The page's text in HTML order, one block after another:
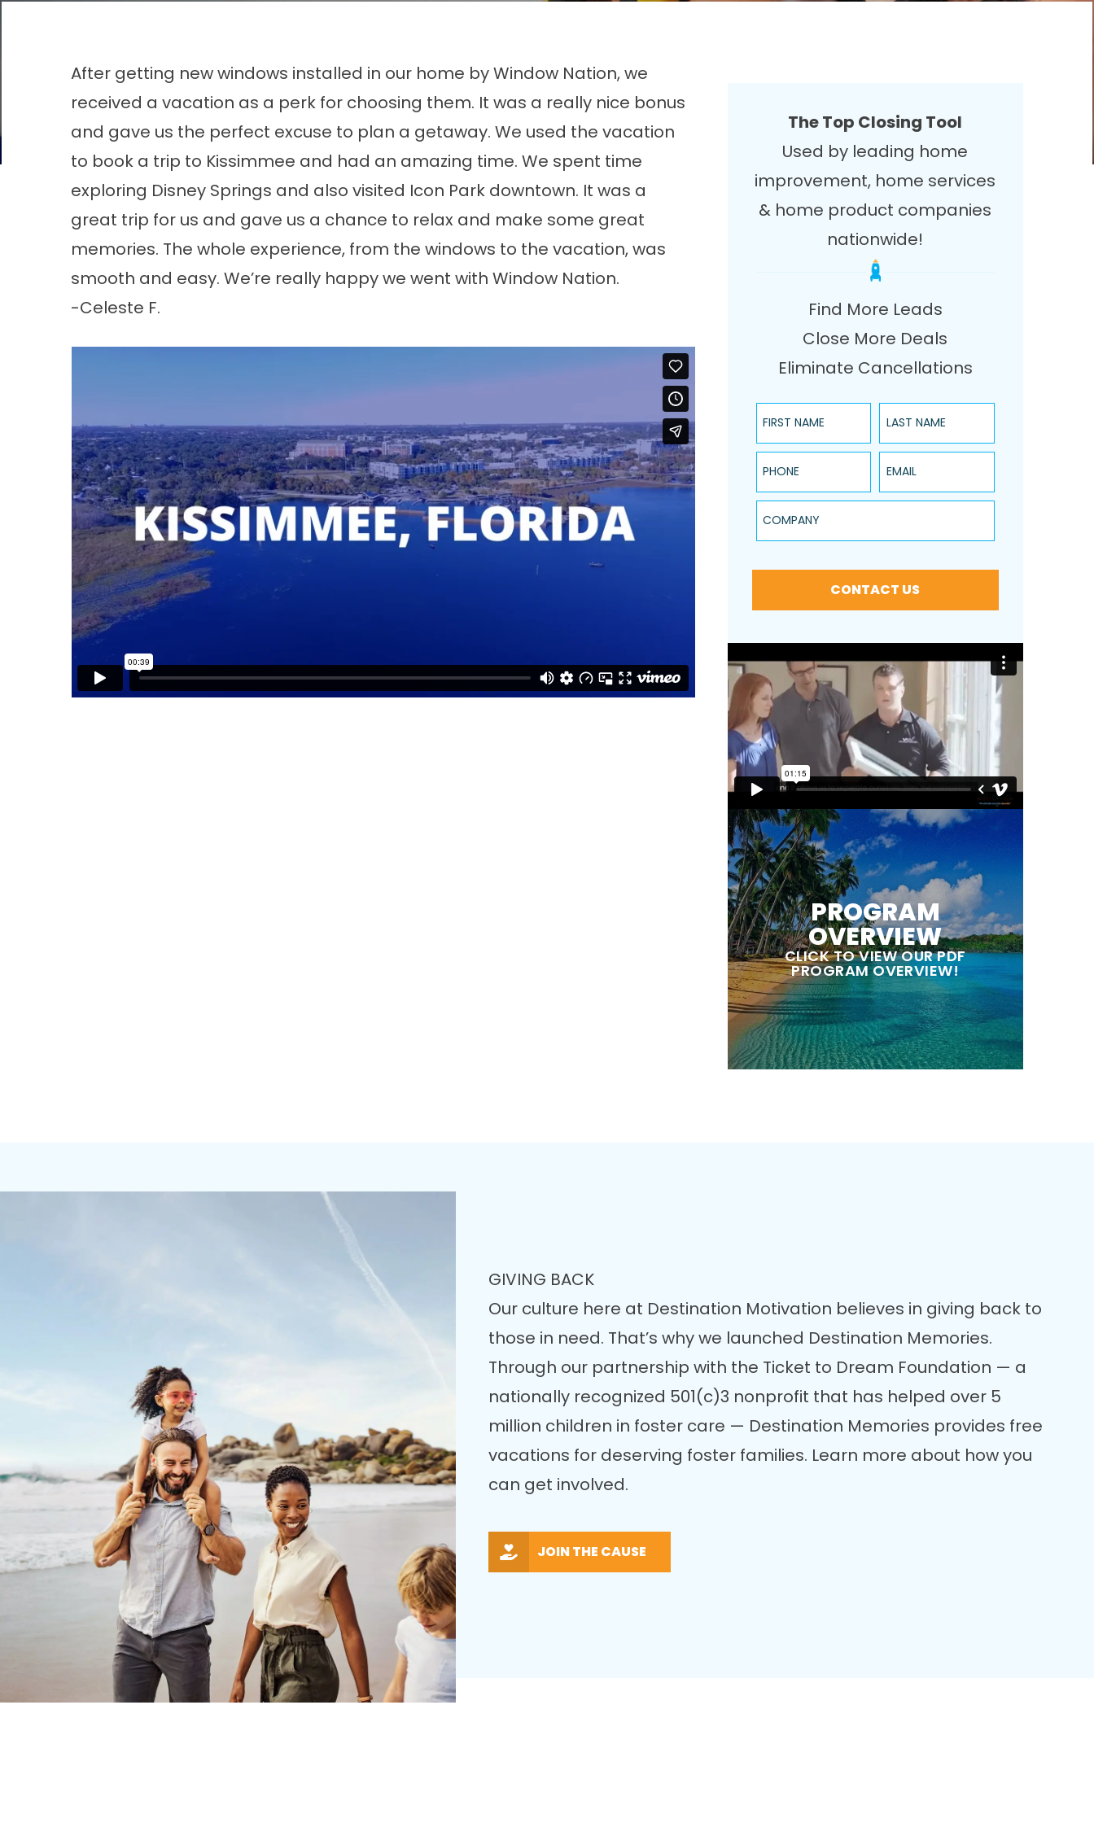
After getting new windows installed in our home by Window Nation, we
received a vacation as a perk for choosing them. It was a really nice bonus
and gave us the perfect excuse to plan a getaway. We used the vacation
to book a trip to Kissimmee and had an amazing time. We spent time
exploring Disney Springs and also visited Icon Park downtown. It was a
great trip for us and gave us a chance to relax and make some great
memories. The whole experience, from the windows to the vacation, was
smooth and easy. We’re really happy we went with Window Nation.
-Celeste F.
The Top Closing Tool
Used by leading home
improvement, home services
& home product companies
nationwide!
Find More Leads
Close More Deals
Eliminate Cancellations
First Name Last Name
Phone Email
Company
CONTACT US
PROGRAM
OVERVIEW
CLICK TO VIEW OUR PDF
PROGRAM OVERVIEW!
GIVING BACK
Our culture here at Destination Motivation believes in giving back to
those in need. That’s why we launched Destination Memories.
Through our partnership with the Ticket to Dream Foundation — a
nationally recognized 501(c)3 nonprofit that has helped over 5
million children in foster care — Destination Memories provides free
vacations for deserving foster families. Learn more about how you
can get involved.
JOIN THE CAUSE